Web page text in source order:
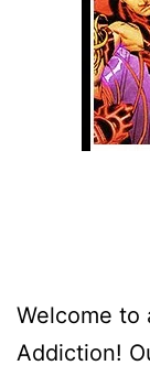
Welcome to
Addiction!